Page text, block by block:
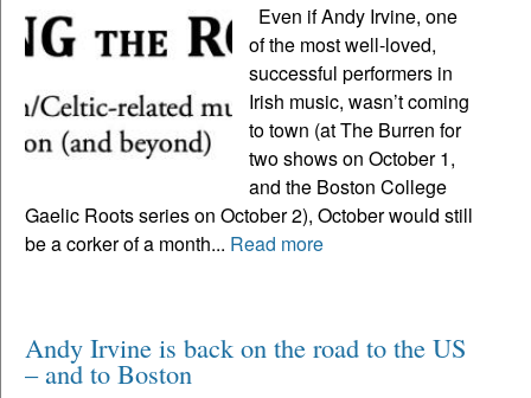
Even if Andy Irvine, one
of the most well-loved,
successful performers in
Irish music, wasn’t coming
to town (at The Burren for
two shows on October 1,
and the Boston College
Gaelic Roots series on October 2), October would still
be a corker of a month... Read more
Andy Irvine is back on the road to the US
– and to Boston